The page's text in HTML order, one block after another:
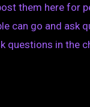
them here for
can go and ask
questions in the